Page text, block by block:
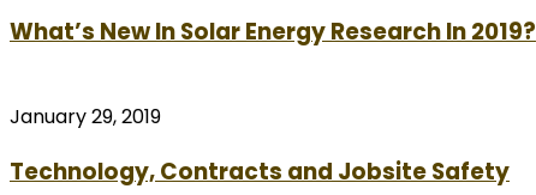
What’s New In Solar Energy Research In 2019?
January 29, 2019
Technology, Contracts and Jobsite Safety